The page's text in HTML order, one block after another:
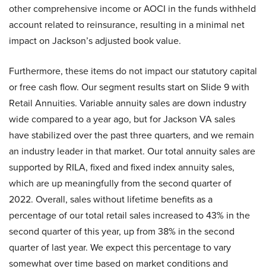
other comprehensive income or AOCI in the funds withheld
account related to reinsurance, resulting in a minimal net
impact on Jackson’s adjusted book value.
Furthermore, these items do not impact our statutory capital
or free cash flow. Our segment results start on Slide 9 with
Retail Annuities. Variable annuity sales are down industry
wide compared to a year ago, but for Jackson VA sales
have stabilized over the past three quarters, and we remain
an industry leader in that market. Our total annuity sales are
supported by RILA, fixed and fixed index annuity sales,
which are up meaningfully from the second quarter of
2022. Overall, sales without lifetime benefits as a
percentage of our total retail sales increased to 43% in the
second quarter of this year, up from 38% in the second
quarter of last year. We expect this percentage to vary
somewhat over time based on market conditions and